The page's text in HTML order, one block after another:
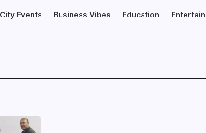
City Events Business Vibes Education